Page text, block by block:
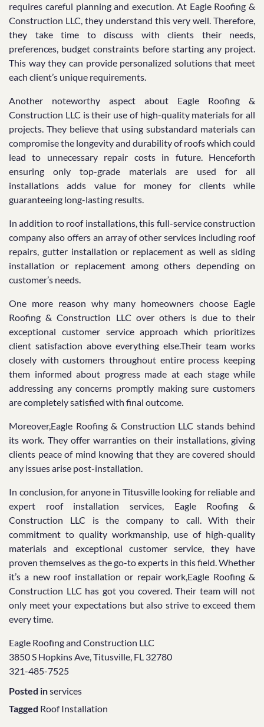
requires careful planning and execution. At Eagle Roofing &
Construction LLC, they understand this very well. Therefore,
they take time to discuss with clients their needs,
preferences, budget constraints before starting any project.
This way they can provide personalized solutions that meet
each client’s unique requirements.
Another noteworthy aspect about Eagle Roofing &
Construction LLC is their use of high-quality materials for all
projects. They believe that using substandard materials can
compromise the longevity and durability of roofs which could
lead to unnecessary repair costs in future. Henceforth
ensuring only top-grade materials are used for all
installations adds value for money for clients while
guaranteeing long-lasting results.
In addition to roof installations, this full-service construction
company also offers an array of other services including roof
repairs, gutter installation or replacement as well as siding
installation or replacement among others depending on
customer’s needs.
One more reason why many homeowners choose Eagle
Roofing & Construction LLC over others is due to their
exceptional customer service approach which prioritizes
client satisfaction above everything else.Their team works
closely with customers throughout entire process keeping
them informed about progress made at each stage while
addressing any concerns promptly making sure customers
are completely satisfied with final outcome.
Moreover,Eagle Roofing & Construction LLC stands behind
its work. They offer warranties on their installations, giving
clients peace of mind knowing that they are covered should
any issues arise post-installation.
In conclusion, for anyone in Titusville looking for reliable and
expert roof installation services, Eagle Roofing &
Construction LLC is the company to call. With their
commitment to quality workmanship, use of high-quality
materials and exceptional customer service, they have
proven themselves as the go-to experts in this field. Whether
it’s a new roof installation or repair work,Eagle Roofing &
Construction LLC has got you covered. Their team will not
only meet your expectations but also strive to exceed them
every time.
Eagle Roofing and Construction LLC
3850 S Hopkins Ave, Titusville, FL 32780
321-485-7525
Posted inservices
Tagged Roof Installation